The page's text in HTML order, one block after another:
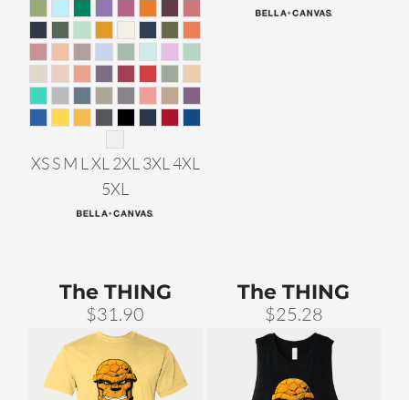
XS S M L XL 2XL 3XL 4XL
5XL
The THING
$31.90
The THING
$25.28